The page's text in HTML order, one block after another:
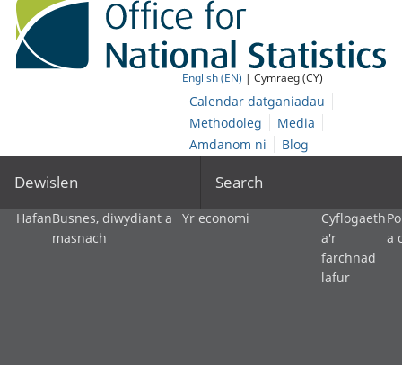
English (EN) | Cymraeg (CY)
Calendar datganiadau
Methodoleg
Media
Amdanom ni
Blog
Dewislen Search
HafanBusnes, diwydiant a
masnach
Yr economi
Cyflogaeth
a'r
farchnad
lafur
a